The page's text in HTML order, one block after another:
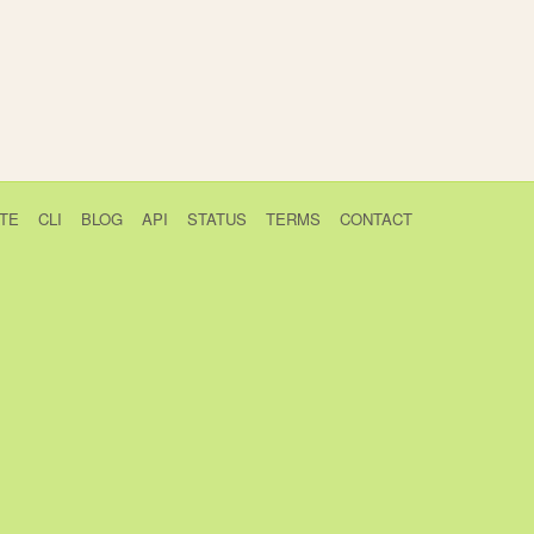
CLI BLOG API STATUS TERMS CONTACT